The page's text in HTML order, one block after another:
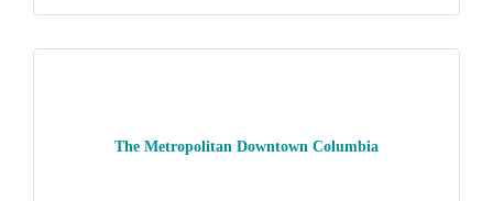
The Metropolitan Downtown Columbia